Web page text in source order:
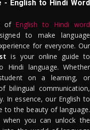
- English to Hindi Word
of English to Hindi word
to make language
for everyone. Our
is your online guide to
Hindi language. Whether
on a learning, or
bilingual communication,
In essence, our English to
to the beauty of language.
you can unlock the